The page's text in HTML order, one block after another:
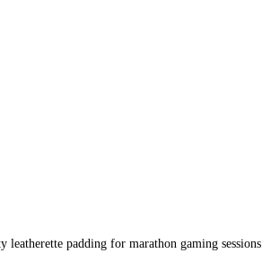
padding for marathon gaming sessions.